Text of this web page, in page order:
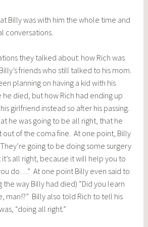
Billy was with him the whole time and
conversations.
they talked about: how Rich was
friends who still talked to his mom.
planning on having a kid with his
died, but how Rich had ending up
girlfriend instead so after his passing.
he was going to be all right, that he
out of the coma fine. At one point, Billy
going to be doing some surgery
all right, because it will help you to
do…” At one point Billy even said to
the way Billy had died) “Did you learn
man!?” Billy also told Rich to tell his
“doing all right.”